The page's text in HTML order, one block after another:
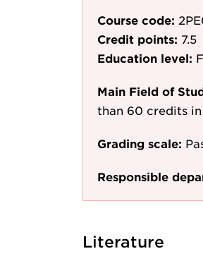
Course code:
Credit points: 7.5
Education level:
Main Field of
than 60 credits
Grading scale:
Responsible
Literature